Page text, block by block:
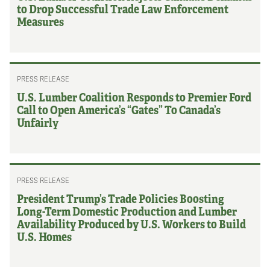
to Drop Successful Trade Law Enforcement
Measures
PRESS RELEASE
U.S. Lumber Coalition Responds to Premier Ford
Call to Open America’s “Gates” To Canada’s
Unfairly
PRESS RELEASE
President Trump’s Trade Policies Boosting
Long-Term Domestic Production and Lumber
Availability Produced by U.S. Workers to Build
U.S. Homes